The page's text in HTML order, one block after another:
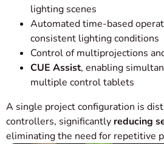
lighting scenes
Automated time-based
consistent lighting conditions
Control of multiprojections
CUE Assist, enabling
multiple control tablets
A single project configuration is
controllers, significantly reducing
eliminating the need for repetitive